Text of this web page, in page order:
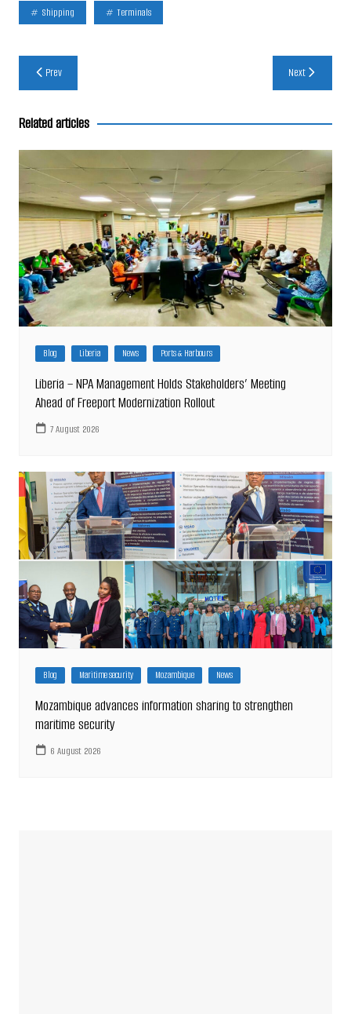
Shipping Terminals
Post
navigation
Prev Next
Related articles
Blog Liberia News Ports & Harbours
Liberia – NPA Management Holds Stakeholders’ Meeting
Ahead of Freeport Modernization Rollout
7 August 2026
Blog Maritime security Mozambique News
Mozambique advances information sharing to strengthen
maritime security
6 August 2026